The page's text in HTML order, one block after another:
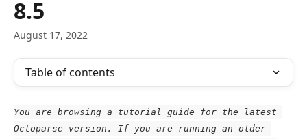
8.5
August 17, 2022
Table of contents
You are browsing a tutorial guide for the latest
Octoparse version. If you are running an older